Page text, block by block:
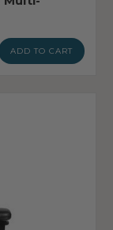
ADD TO CART